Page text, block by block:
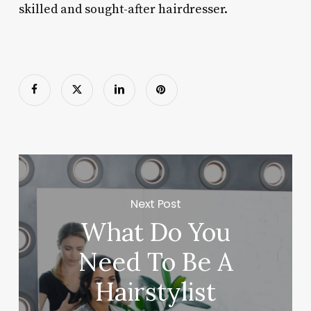
skilled and sought-after hairdresser.
Next Post
What Do You
Need To Be A
Hairstylist